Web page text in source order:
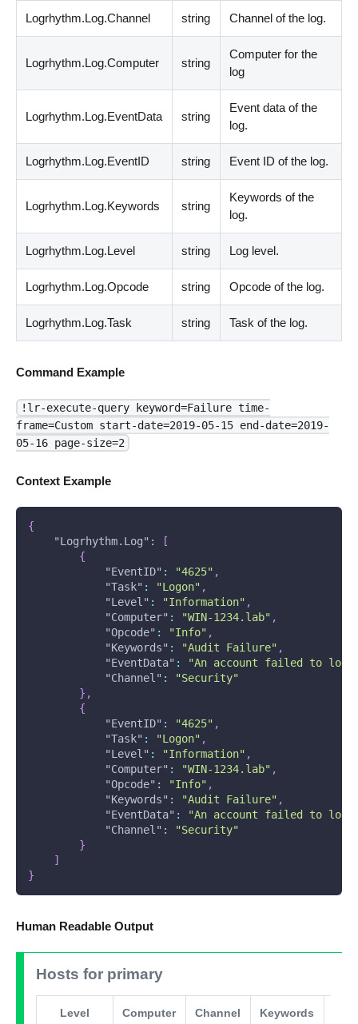
Logrhythm.Log.Channel string Channel of the log.
Logrhythm.Log.Computer string
Computer for the
log
Logrhythm.Log.EventData string
Event data of the
log.
Logrhythm.Log.EventID string Event ID of the log.
Logrhythm.Log.Keywords string
Keywords of the
log.
Logrhythm.Log.Level string Log level.
Logrhythm.Log.Opcode string Opcode of the log.
Logrhythm.Log.Task string Task of the log.
Command Example
!lr-execute-query keyword=Failure time-
frame=Custom start-date=2019-05-15 end-date=2019-
05-16 page-size=2
Context Example
{
"Logrhythm.Log" :
[
{
"EventID" : "4625" ,
"Task" : "Logon" ,
"Level" : "Information" ,
"Computer" : "WIN-1234.lab" ,
"Opcode" : "Info" ,
"Keywords" : "Audit Failure" ,
"EventData" :
"An account failed to log
"Channel" :
"Security"
} ,
{
"EventID" : "4625" ,
"Task" : "Logon" ,
"Level" : "Information" ,
"Computer" : "WIN-1234.lab" ,
"Opcode" : "Info" ,
"Keywords" : "Audit Failure" ,
"EventData" :
"An account failed to log
"Channel" :
"Security"
}
]
}
Human Readable Output
Hosts for primary
Level Computer Channel Keywords